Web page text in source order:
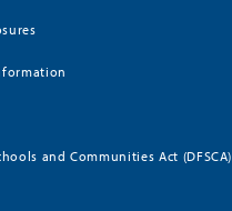
and Communities Act (DFSCA)